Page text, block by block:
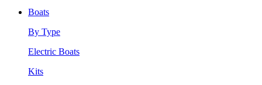
Boats
By Type
Electric Boats
Kits